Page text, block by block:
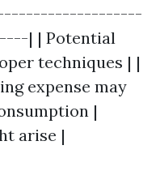
| | Potential
techniques | |
expense may
|
arise |